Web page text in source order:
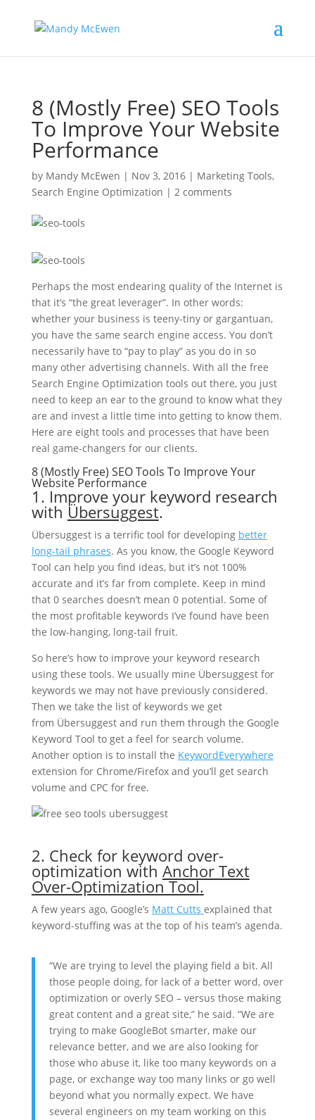
8 (Mostly Free) SEO Tools
To Improve Your Website
Performance
by Mandy McEwen | Nov 3, 2016| Marketing Tools,
Search Engine Optimization | 2 comments
Perhaps the most endearing quality of the Internet is
that it’s “the great leverager”. In other words:
whether your business is teeny-tiny or gargantuan,
you have the same search engine access. You don’t
necessarily have to “pay to play” as you do in so
many other advertising channels. With all the free
Search Engine Optimization tools out there, you just
need to keep an ear to the ground to know what they
are and invest a little time into getting to know them.
Here are eight tools and processes that have been
real game-changers for our clients.
8 (Mostly Free) SEO Tools To Improve Your
Website Performance
1. Improve your keyword research
with Übersuggest.
Übersuggest is a terrific tool for developing better
long-tail phrases. As you know, the Google Keyword
Tool can help you find ideas, but it’s not 100%
accurate and it’s far from complete. Keep in mind
that 0 searches doesn’t mean 0 potential. Some of
the most profitable keywords I’ve found have been
the low-hanging, long-tail fruit.
So here’s how to improve your keyword research
using these tools. We usually mine Übersuggest for
keywords we may not have previously considered.
Then we take the list of keywords we get
from Übersuggest and run them through the Google
Keyword Tool to get a feel for search volume.
Another option is to install the KeywordEverywhere
extension for Chrome/Firefox and you’ll get search
volume and CPC for free.
2. Check for keyword over-
optimization with Anchor Text
Over-Optimization Tool.
A few years ago, Google’s Matt Cutts explained that
keyword-stuffing was at the top of his team’s agenda.
“We are trying to level the playing field a bit. All
those people doing, for lack of a better word, over
optimization or overly SEO – versus those making
great content and a great site,” he said. “We are
trying to make GoogleBot smarter, make our
relevance better, and we are also looking for
those who abuse it, like too many keywords on a
page, or exchange way too many links or go well
beyond what you normally expect. We have
several engineers on my team working on this